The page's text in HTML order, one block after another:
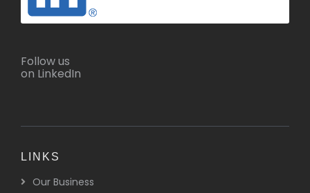
Follow us
on LinkedIn
LINKS
Our Business